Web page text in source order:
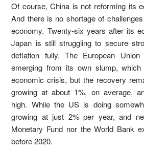
Of course, China is not reforming its
And there is no shortage of
economy. Twenty-six years after its
Japan is still struggling to secure
deflation fully. The European
emerging from its own slump,
economic crisis, but the recovery
growing at about 1%, on average,
high. While the US is doing
growing at just 2% per year, and
Monetary Fund nor the World Bank
before 2020.